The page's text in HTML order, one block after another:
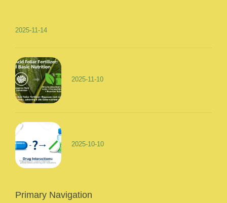
2025-11-14
2025-11-10
2025-10-10
Primary Navigation